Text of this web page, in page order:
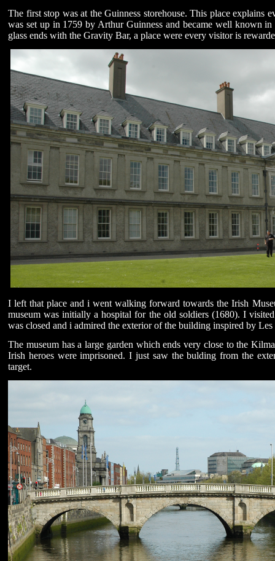
The first stop was at the Guinness storehouse. This place explains
was set up in 1759 by Arthur Guinness and became well known
glass ends with the Gravity Bar, a place were every visitor is
I left that place and i went walking forward towards the Irish
museum was initially a hospital for the old soldiers (1680). I
was closed and i admired the exterior of the building inspired by
The museum has a large garden which ends very close to the
Irish heroes were imprisoned. I just saw the bulding from the
target.